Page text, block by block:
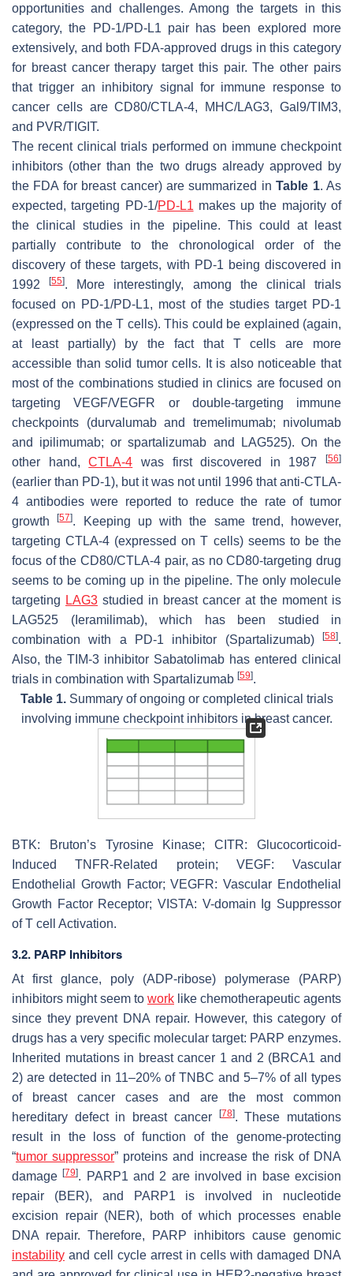
opportunities and challenges. Among the targets in this
category, the PD-1/PD-L1 pair has been explored more
extensively, and both FDA-approved drugs in this category
for breast cancer therapy target this pair. The other pairs
that trigger an inhibitory signal for immune response to
cancer cells are CD80/CTLA-4, MHC/LAG3, Gal9/TIM3,
and PVR/TIGIT.
The recent clinical trials performed on immune checkpoint
inhibitors (other than the two drugs already approved by
the FDA for breast cancer) are summarized inTable 1. As
expected, targeting PD-1/PD-L1 makes up the majority of
the clinical studies in the pipeline. This could at least
partially contribute to the chronological order of the
discovery of these targets, with PD-1 being discovered in
1992[55]. More interestingly, among the clinical trials
focused on PD-1/PD-L1, most of the studies target PD-1
(expressed on the T cells). This could be explained (again,
at least partially) by the fact that T cells are more
accessible than solid tumor cells. It is also noticeable that
most of the combinations studied in clinics are focused on
targeting VEGF/VEGFR or double-targeting immune
checkpoints (durvalumab and tremelimumab; nivolumab
and ipilimumab; or spartalizumab and LAG525). On the
other hand,CTLA-4 was first discovered in 1987 [56]
(earlier than PD-1), but it was not until 1996 that anti-CTLA-
4 antibodies were reported to reduce the rate of tumor
growth[57]. Keeping up with the same trend, however,
targeting CTLA-4 (expressed on T cells) seems to be the
focus of the CD80/CTLA-4 pair, as no CD80-targeting drug
seems to be coming up in the pipeline. The only molecule
targeting LAG3 studied in breast cancer at the moment is
LAG525 (Ieramilimab), which has been studied in
combination with a PD-1 inhibitor (Spartalizumab)
[58].
Also, the TIM-3 inhibitor Sabatolimab has entered clinical
trials in combination with Spartalizumab [59].
Table 1.Summary of ongoing or completed clinical trials
involving immune checkpoint inhibitors in breast cancer.
BTK: Bruton’s Tyrosine Kinase; CITR: Glucocorticoid-
Induced TNFR-Related protein; VEGF: Vascular
Endothelial Growth Factor; VEGFR: Vascular Endothelial
Growth Factor Receptor; VISTA: V-domain Ig Suppressor
of T cell Activation.
3.2. PARP Inhibitors
At first glance, poly (ADP-ribose) polymerase (PARP)
inhibitors might seem to work like chemotherapeutic agents
since they prevent DNA repair. However, this category of
drugs has a very specific molecular target: PARP enzymes.
Inherited mutations in breast cancer 1 and 2 (BRCA1 and
2) are detected in 11–20% of TNBC and 5–7% of all types
of breast cancer cases and are the most common
hereditary defect in breast cancer
[78]. These mutations
result in the loss of function of the genome-protecting
“tumor suppressor” proteins and increase the risk of DNA
damage[79]. PARP1 and 2 are involved in base excision
repair (BER), and PARP1 is involved in nucleotide
excision repair (NER), both of which processes enable
DNA repair. Therefore, PARP inhibitors cause genomic
instability and cell cycle arrest in cells with damaged DNA